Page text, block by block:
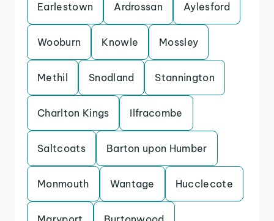
Earlestown Ardrossan Aylesford
Wooburn Knowle Mossley
Methil Snodland Stannington
Charlton Kings Ilfracombe
Saltcoats Barton upon Humber
Monmouth Wantage Hucclecote